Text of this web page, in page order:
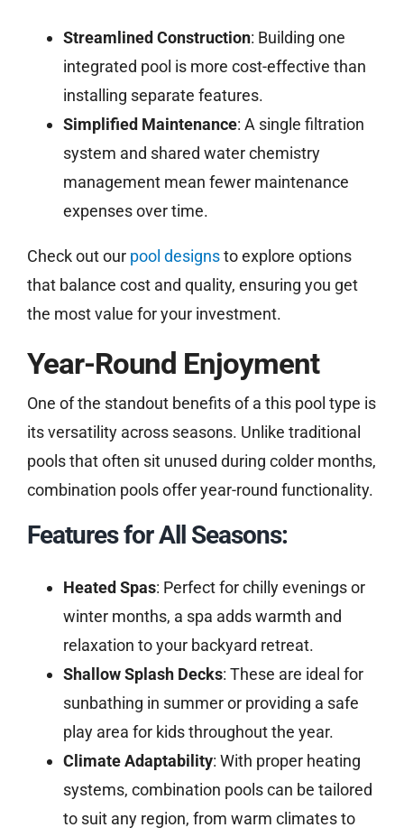
Streamlined Construction: Building one
integrated pool is more cost-effective than
installing separate features.
Simplified Maintenance: A single filtration
system and shared water chemistry
management mean fewer maintenance
expenses over time.
Check out our pool designsto explore options
that balance cost and quality, ensuring you get
the most value for your investment.
Year-Round Enjoyment
One of the standout benefits of a this pool type is
its versatility across seasons. Unlike traditional
pools that often sit unused during colder months,
combination pools offer year-round functionality.
Features for All Seasons:
Heated Spas: Perfect for chilly evenings or
winter months, a spa adds warmth and
relaxation to your backyard retreat.
Shallow Splash Decks: These are ideal for
sunbathing in summer or providing a safe
play area for kids throughout the year.
Climate Adaptability: With proper heating
systems, combination pools can be tailored
to suit any region, from warm climates to